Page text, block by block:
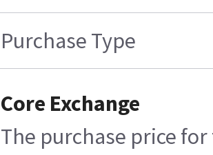
Purchase Type
Core Exchange
The purchase price